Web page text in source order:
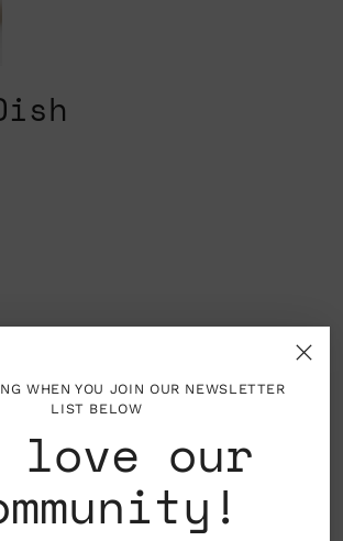
WHEN YOU JOIN OUR NEWSLETTER
LIST BELOW
love our
SOLD OUT
payment options